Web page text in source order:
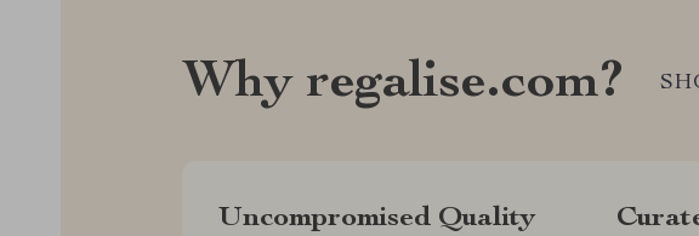
Why regalise.com?
Uncompromised Quality